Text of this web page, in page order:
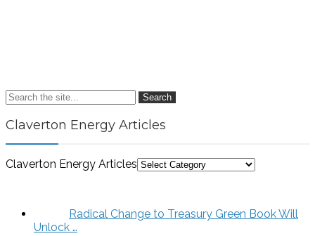
Search
Claverton Energy Articles
Claverton Energy Articles
Radical Change to Treasury Green Book Will
Unlock …